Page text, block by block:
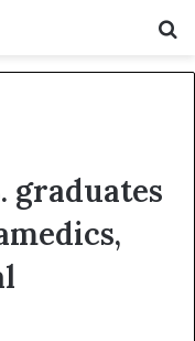
graduates